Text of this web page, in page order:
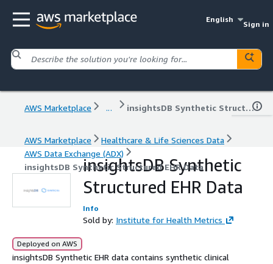
English
Sign in
AWS Marketplace ... insightsDB Synthetic Structured EHR Data
AWS Marketplace
Healthcare & Life Sciences Data
AWS Data Exchange (ADX)
insightsDB Synthetic Structured EHR Data
insightsDB Synthetic
Structured EHR Data
Info
Sold by: Institute for Health Metrics
Deployed on AWS
insightsDB Synthetic EHR data contains synthetic clinical